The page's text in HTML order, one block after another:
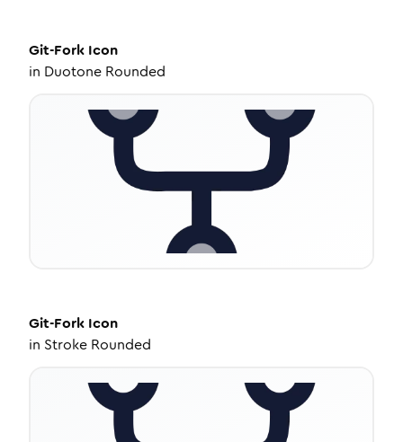
Git-Fork Icon
in Duotone Rounded
Git-Fork Icon
in Stroke Rounded